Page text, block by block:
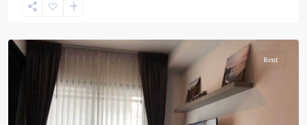
Sukhumvit-
Rent